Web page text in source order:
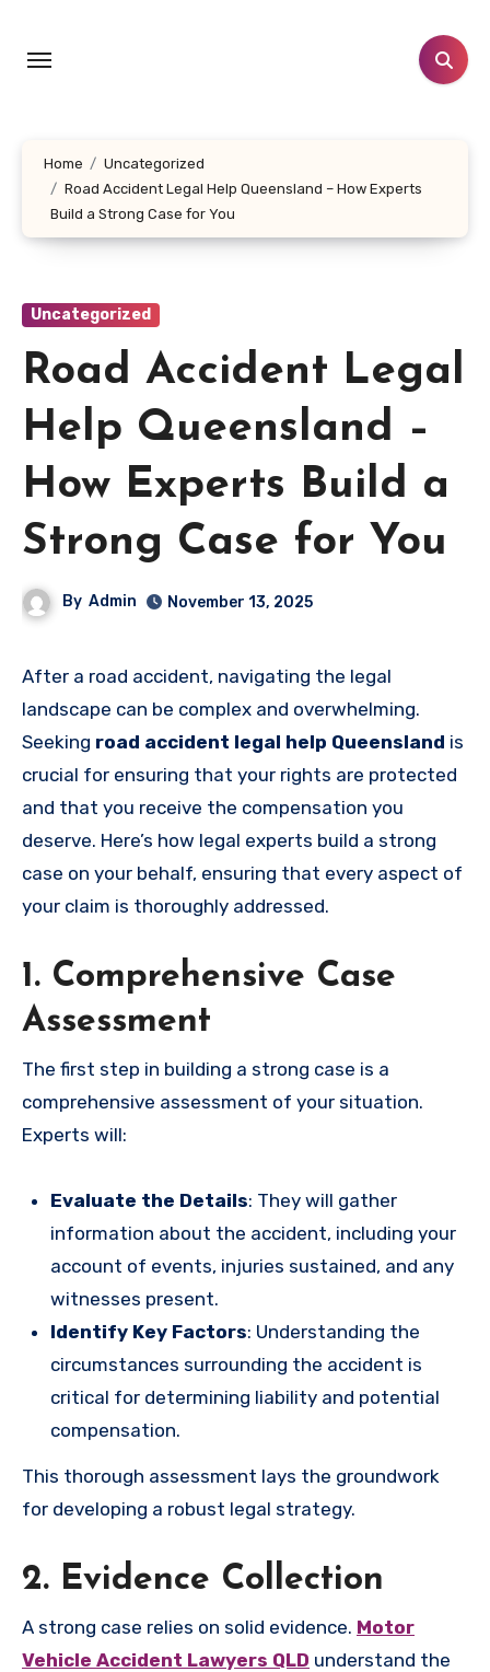
content
Home
Uncategorized
Road Accident Legal Help Queensland – How Experts
Build a Strong Case for You
Uncategorized
Road Accident Legal
Help Queensland –
How Experts Build a
Strong Case for You
By Admin November 13, 2025
After a road accident, navigating the legal
landscape can be complex and overwhelming.
Seeking road accident legal help Queensland is
crucial for ensuring that your rights are protected
and that you receive the compensation you
deserve. Here’s how legal experts build a strong
case on your behalf, ensuring that every aspect of
your claim is thoroughly addressed.
1. Comprehensive Case
Assessment
The first step in building a strong case is a
comprehensive assessment of your situation.
Experts will:
Evaluate the Details: They will gather
information about the accident, including your
account of events, injuries sustained, and any
witnesses present.
Identify Key Factors: Understanding the
circumstances surrounding the accident is
critical for determining liability and potential
compensation.
This thorough assessment lays the groundwork
for developing a robust legal strategy.
2. Evidence Collection
A strong case relies on solid evidence. Motor
Vehicle Accident Lawyers QLD understand the